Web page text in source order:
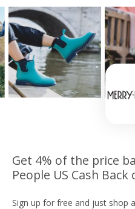
Get 4% of the price
People US Cash Back
Sign up for free and just shop